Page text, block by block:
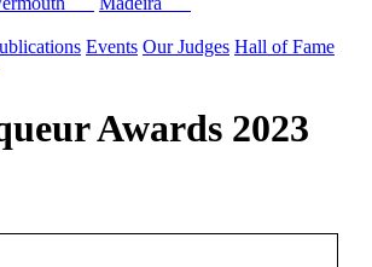
Events Our Judges Hall of Fame
Awards 2023